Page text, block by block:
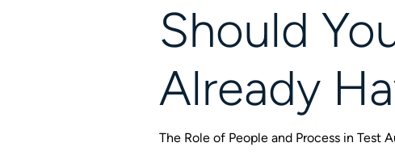
Should
Already
The Role of People and Process in Test